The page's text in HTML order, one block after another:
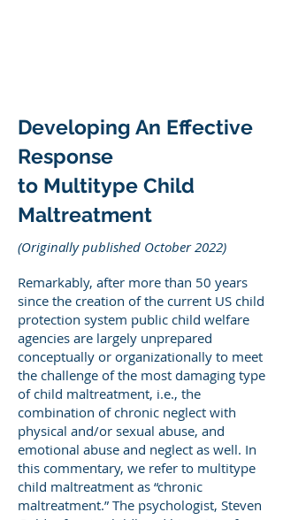
Developing An Effective
Response
to Multitype Child
Maltreatment
(Originally published October 2022)
Remarkably, after more than 50 years
since the creation of the current US child
protection system public child welfare
agencies are largely unprepared
conceptually or organizationally to meet
the challenge of the most damaging type
of child maltreatment, i.e., the
combination of chronic neglect with
physical and/or sexual abuse, and
emotional abuse and neglect as well. In
this commentary, we refer to multitype
child maltreatment as “chronic
maltreatment.” The psychologist, Steven